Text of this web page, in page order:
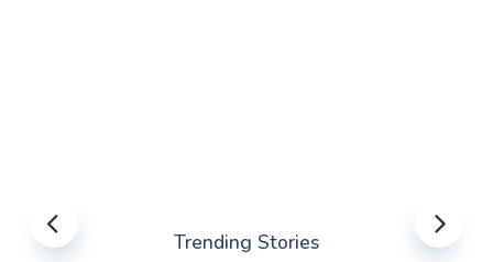
Trending Stories